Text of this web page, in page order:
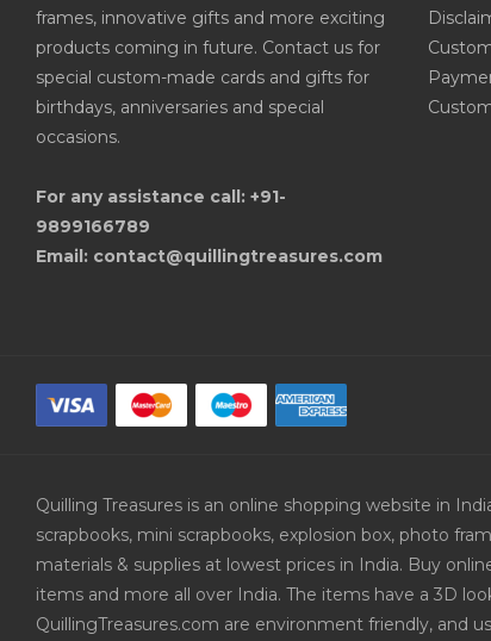
frames, innovative gifts and more exciting
products coming in future. Contact us for
special custom-made cards and gifts for
birthdays, anniversaries and special
occasions.
For any assistance call: +91-
9899166789
Email: contact@quillingtreasures.com
Quilling Treasures is an online shopping website in
scrapbooks, mini scrapbooks, explosion box, photo
materials & supplies at lowest prices in India. Buy
items and more all over India. The items have a 3D
QuillingTreasures.com are environment friendly, and